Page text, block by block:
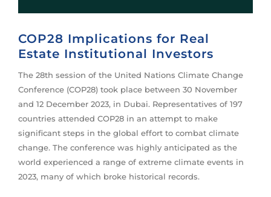
COP28 Implications for Real
Estate Institutional Investors
The 28th session of the United Nations Climate Change
Conference (COP28) took place between 30 November
and 12 December 2023, in Dubai. Representatives of 197
countries attended COP28 in an attempt to make
significant steps in the global effort to combat climate
change. The conference was highly anticipated as the
world experienced a range of extreme climate events in
2023, many of which broke historical records.